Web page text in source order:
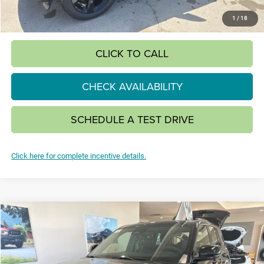
1 / 18
SAVINGS:
$4,920
CLICK TO CALL
CHECK AVAILABILITY
SCHEDULE A TEST DRIVE
Click here for complete incentive details.
2026 Jeep Grand CherokeeLIMITED 4X4
Special Offer
VIN: 1C4RJHBR9TC244604Stock:26J14Model:WLJP74
FINANCE LEASE
Compare Vehicle